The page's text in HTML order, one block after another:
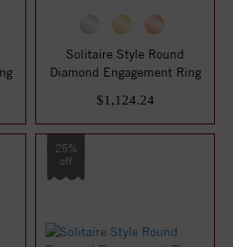
Solitaire Style Round
Diamond Engagement Ring
$1,124.24
25%
off